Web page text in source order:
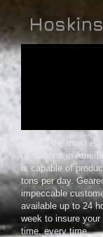
One of the most
operations in
is capable of
tons per day.
impeccable
available up to 24
week to insure
time, every time.